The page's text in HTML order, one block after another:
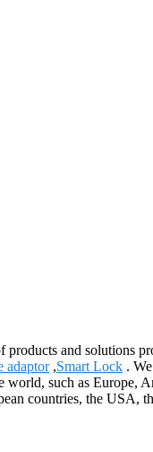
and solutions
adaptor,Smart Lock .
such as
countries, the